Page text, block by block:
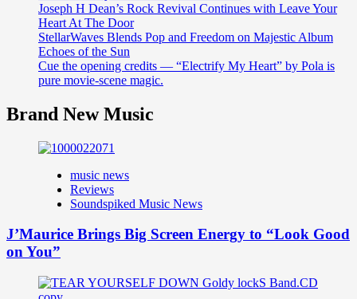
Joseph H Dean’s Rock Revival Continues with Leave Your
Heart At The Door
StellarWaves Blends Pop and Freedom on Majestic Album
Echoes of the Sun
Cue the opening credits — “Electrify My Heart” by Pola is
pure movie-scene magic.
Brand New Music
music news
Reviews
Soundspiked Music News
J’Maurice Brings Big Screen Energy to “Look Good
on You”